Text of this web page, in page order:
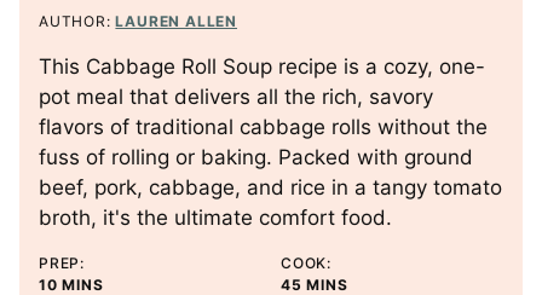
AUTHOR:LAUREN ALLEN
This Cabbage Roll Soup recipe is a cozy, one-
pot meal that delivers all the rich, savory
flavors of traditional cabbage rolls without the
fuss of rolling or baking. Packed with ground
beef, pork, cabbage, and rice in a tangy tomato
broth, it's the ultimate comfort food.
PREP:
10MMINS
COOK:
45 M
MINS